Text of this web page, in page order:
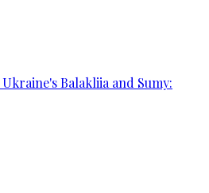
Balakliia and Sumy: